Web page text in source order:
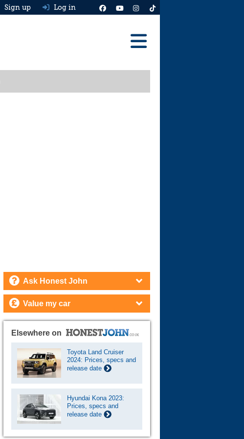
Sign up Log in
Ask Honest John
Value my car
Elsewhere on
Toyota Land Cruiser
2024: Prices, specs and
release date
Hyundai Kona 2023:
Prices, specs and
release date